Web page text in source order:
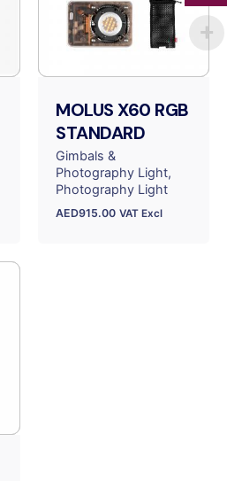
MOLUS X60 RGB
STANDARD
Gimbals &
Photography Light
Photography Light
AED915.00 VAT Excl